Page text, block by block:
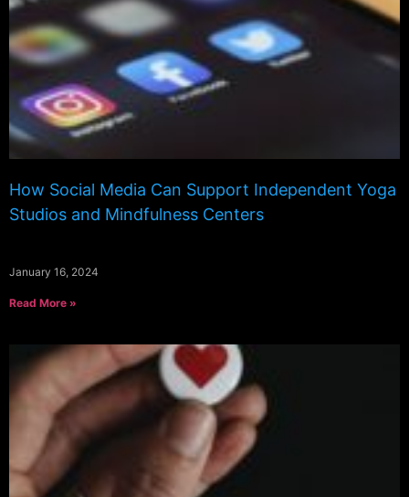
How Social Media Can Support Independent Yoga
Studios and Mindfulness Centers
January 16, 2024
Read More »